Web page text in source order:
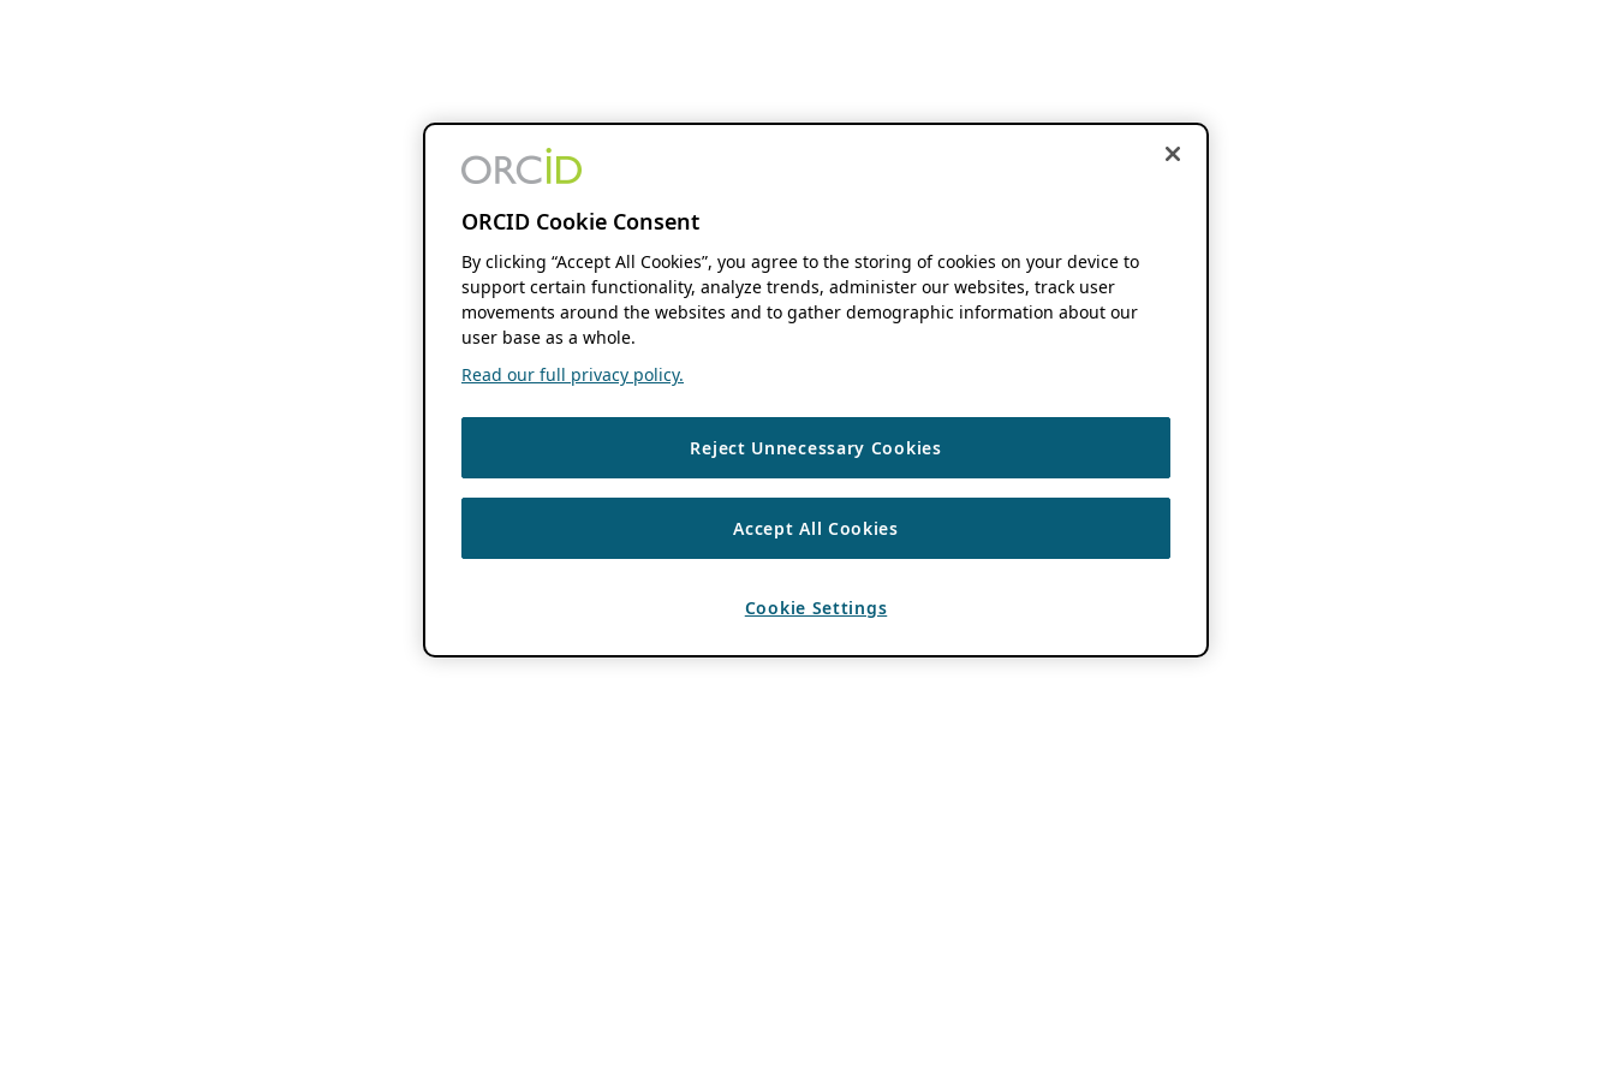
ORCID Cookie Consent
By clicking “Accept All Cookies”, you agree to the storing of cookies on your device to
support certain functionality, analyze trends, administer our websites, track user
movements around the websites and to gather demographic information about our
user base as a whole.
Read our full privacy policy.
Reject Unnecessary Cookies
Accept All Cookies
Cookie Settings